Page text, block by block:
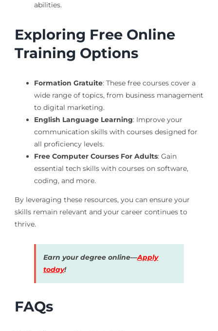
abilities.
Exploring Free Online
Training Options
Formation Gratuite: These free courses cover a
wide range of topics, from business management
to digital marketing.
English Language Learning: Improve your
communication skills with courses designed for
all proficiency levels.
Free Computer Courses For Adults: Gain
essential tech skills with courses on software,
coding, and more.
By leveraging these resources, you can ensure your
skills remain relevant and your career continues to
thrive.
Earn your degree online—Apply
today!
FAQs